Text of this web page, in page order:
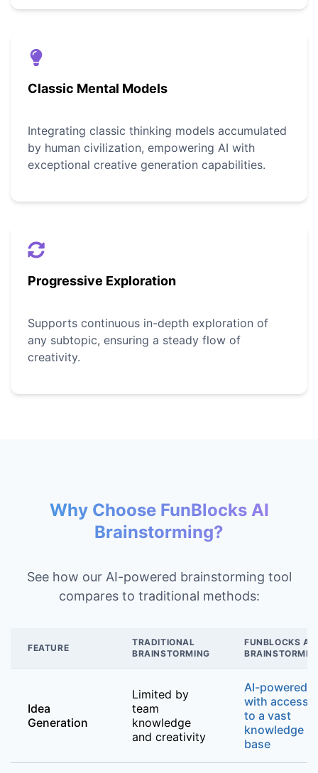
Classic Mental Models
Integrating classic thinking models accumulated
by human civilization, empowering AI with
exceptional creative generation capabilities.
Progressive Exploration
Supports continuous in-depth exploration of
any subtopic, ensuring a steady flow of
creativity.
Why Choose FunBlocks AI
Brainstorming?
See how our AI-powered brainstorming tool
compares to traditional methods:
FEATURE
TRADITIONAL
BRAINSTORMING
FUNBLOCKS AI
Idea
Generation
Limited by
team
knowledge
and creativity
AI-powered
with access
to a vast
knowledge
base